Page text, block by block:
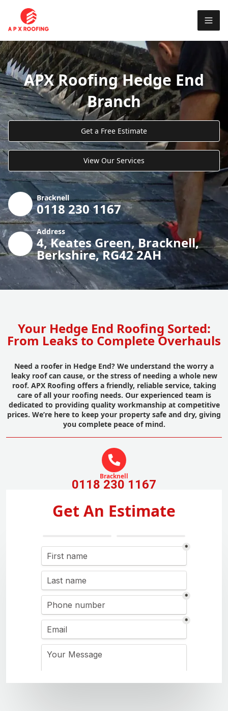
APX Roofing Hedge End
Branch
Get a Free Estimate
View Our Services
Bracknell
0118 230 1167
Address
4, Keates Green, Bracknell,
Berkshire, RG42 2AH
Your Hedge End Roofing Sorted:
From Leaks to Complete Overhauls
Need a roofer in Hedge End? We understand the worry a
leaky roof can cause, or the stress of needing a whole new
roof. APX Roofing offers a friendly, reliable service, taking
care of all your roofing needs. Our experienced team is
dedicated to providing quality workmanship at competitive
prices. We’re here to keep your property safe and dry, giving
you complete peace of mind.
Bracknell
0118 230 1167
Get An Estimate